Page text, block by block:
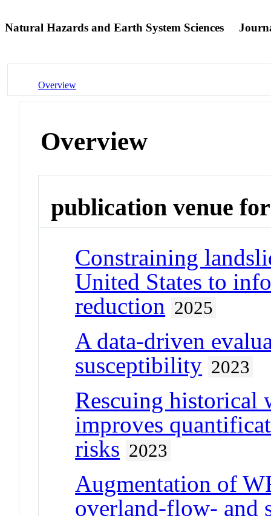
Natural Hazards and Earth System Sciences
Overview
Overview
publication venue for
Constraining
United States to
reduction 2025
A data-driven
susceptibility 2023
Rescuing historical
improves
risks 2023
Augmentation of
overland-flow- and